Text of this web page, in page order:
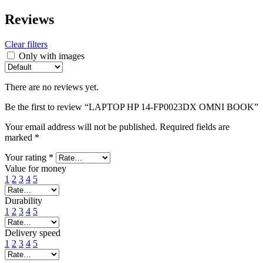
Reviews
Clear filters
Only with images
There are no reviews yet.
Be the first to review “LAPTOP HP 14-FP0023DX OMNI BOOK”
Your email address will not be published. Required fields are
marked *
Your rating *
Value for money
1 2 3 4 5
Durability
1 2 3 4 5
Delivery speed
1 2 3 4 5